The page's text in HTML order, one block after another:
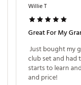
Willie T
Great For My
Just bought my
club set and had
starts to learn